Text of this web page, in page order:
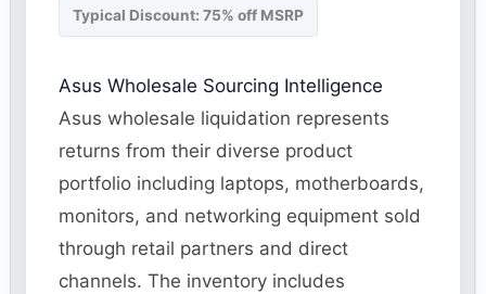
Typical Discount: 75% off MSRP
Asus Wholesale Sourcing Intelligence
Asus wholesale liquidation represents
returns from their diverse product
portfolio including laptops, motherboards,
monitors, and networking equipment sold
through retail partners and direct
channels. The inventory includes